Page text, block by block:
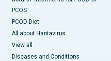
PCOS
PCOD Diet
All about Hantavirus
View all
Diseases and Conditions